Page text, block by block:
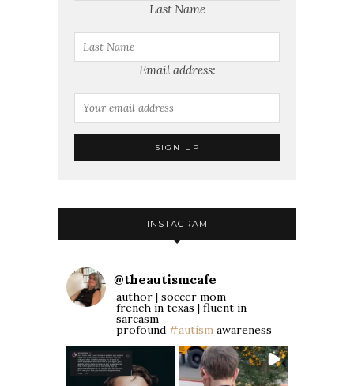
Last Name
Email address:
INSTAGRAM
@theautismcafe
author | soccer mom
french in texas | fluent in
sarcasm
profound #autism awareness